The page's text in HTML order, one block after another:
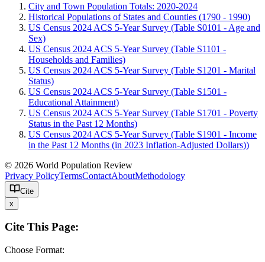
City and Town Population Totals: 2020-2024
Historical Populations of States and Counties (1790 - 1990)
US Census 2024 ACS 5-Year Survey (Table S0101 - Age and
Sex)
US Census 2024 ACS 5-Year Survey (Table S1101 -
Households and Families)
US Census 2024 ACS 5-Year Survey (Table S1201 - Marital
Status)
US Census 2024 ACS 5-Year Survey (Table S1501 -
Educational Attainment)
US Census 2024 ACS 5-Year Survey (Table S1701 - Poverty
Status in the Past 12 Months)
US Census 2024 ACS 5-Year Survey (Table S1901 - Income
in the Past 12 Months (in 2023 Inflation-Adjusted Dollars))
© 2026 World Population Review
Privacy PolicyTermsContactAboutMethodology
Cite
x
Cite This Page:
Choose Format: